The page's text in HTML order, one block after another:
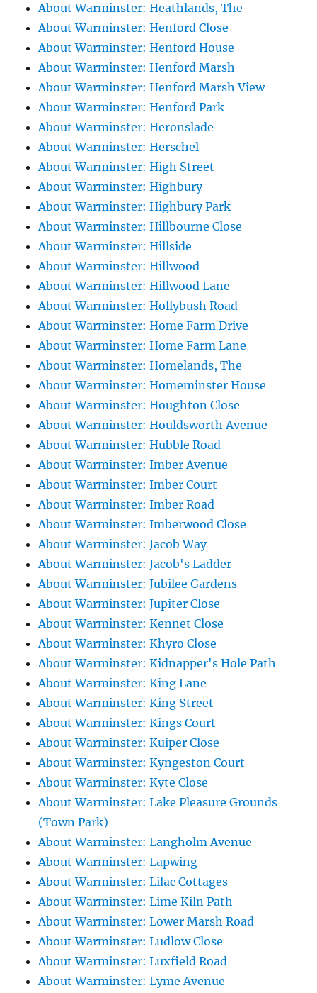
About Warminster: Heathlands, The
About Warminster: Henford Close
About Warminster: Henford House
About Warminster: Henford Marsh
About Warminster: Henford Marsh View
About Warminster: Henford Park
About Warminster: Heronslade
About Warminster: Herschel
About Warminster: High Street
About Warminster: Highbury
About Warminster: Highbury Park
About Warminster: Hillbourne Close
About Warminster: Hillside
About Warminster: Hillwood
About Warminster: Hillwood Lane
About Warminster: Hollybush Road
About Warminster: Home Farm Drive
About Warminster: Home Farm Lane
About Warminster: Homelands, The
About Warminster: Homeminster House
About Warminster: Houghton Close
About Warminster: Houldsworth Avenue
About Warminster: Hubble Road
About Warminster: Imber Avenue
About Warminster: Imber Court
About Warminster: Imber Road
About Warminster: Imberwood Close
About Warminster: Jacob Way
About Warminster: Jacob's Ladder
About Warminster: Jubilee Gardens
About Warminster: Jupiter Close
About Warminster: Kennet Close
About Warminster: Khyro Close
About Warminster: Kidnapper's Hole Path
About Warminster: King Lane
About Warminster: King Street
About Warminster: Kings Court
About Warminster: Kuiper Close
About Warminster: Kyngeston Court
About Warminster: Kyte Close
About Warminster: Lake Pleasure Grounds
(Town Park)
About Warminster: Langholm Avenue
About Warminster: Lapwing
About Warminster: Lilac Cottages
About Warminster: Lime Kiln Path
About Warminster: Lower Marsh Road
About Warminster: Ludlow Close
About Warminster: Luxfield Road
About Warminster: Lyme Avenue